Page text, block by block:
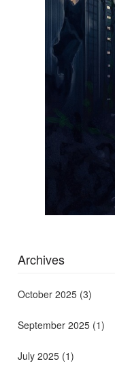
Archives
October 2025 (3)
September 2025 (1)
July 2025 (1)